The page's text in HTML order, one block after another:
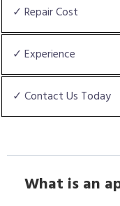
✓ Repair Cost
✓ Experience
✓ Contact Us Today
What is an